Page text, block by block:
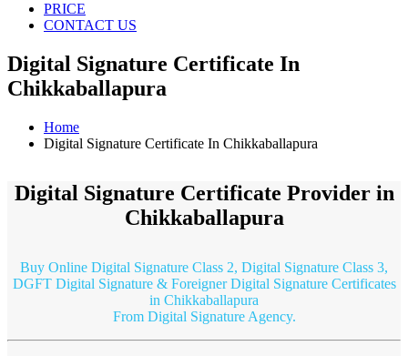
PRICE
CONTACT US
Digital Signature Certificate In
Chikkaballapura
Home
Digital Signature Certificate In Chikkaballapura
Digital Signature Certificate Provider in
Chikkaballapura
Buy Online Digital Signature Class 2, Digital Signature Class 3,
DGFT Digital Signature & Foreigner Digital Signature Certificates
in Chikkaballapura
From Digital Signature Agency.